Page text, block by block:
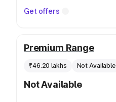
Get offers
Premium Range
₹46.20 lakhs Not Available
Not Available